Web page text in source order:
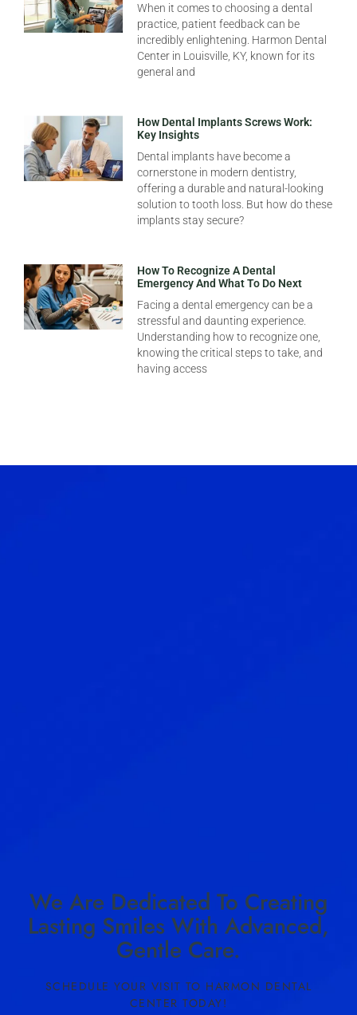
When it comes to choosing a dental
practice, patient feedback can be
incredibly enlightening. Harmon Dental
Center in Louisville, KY, known for its
general and
How Dental Implants Screws Work:
Key Insights
Dental implants have become a
cornerstone in modern dentistry,
offering a durable and natural-looking
solution to tooth loss. But how do these
implants stay secure?
How To Recognize A Dental
Emergency And What To Do Next
Facing a dental emergency can be a
stressful and daunting experience.
Understanding how to recognize one,
knowing the critical steps to take, and
having access
We Are Dedicated To Creating
Lasting Smiles With Advanced,
Gentle Care.
SCHEDULE YOUR VISIT TO HARMON DENTAL
CENTER TODAY!